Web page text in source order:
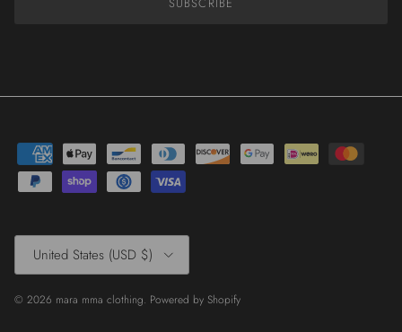
SUBSCRIBE
Country/Region
United States (USD $)
© 2026 mara mma clothing. Powered by Shopify